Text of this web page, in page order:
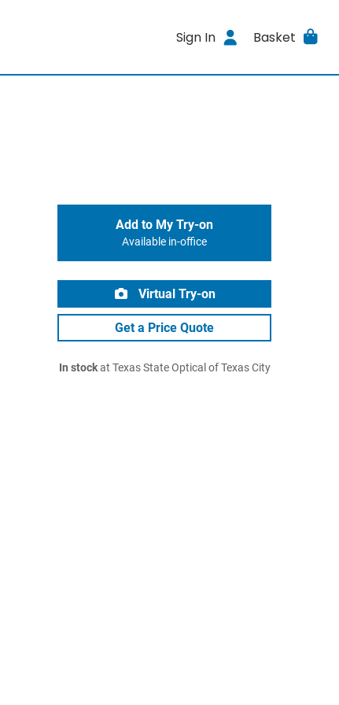
Sign In Basket
Add to My Try-on
Available in-office
Virtual Try-on
Get a Price Quote
In stockat Texas State Optical of Texas City